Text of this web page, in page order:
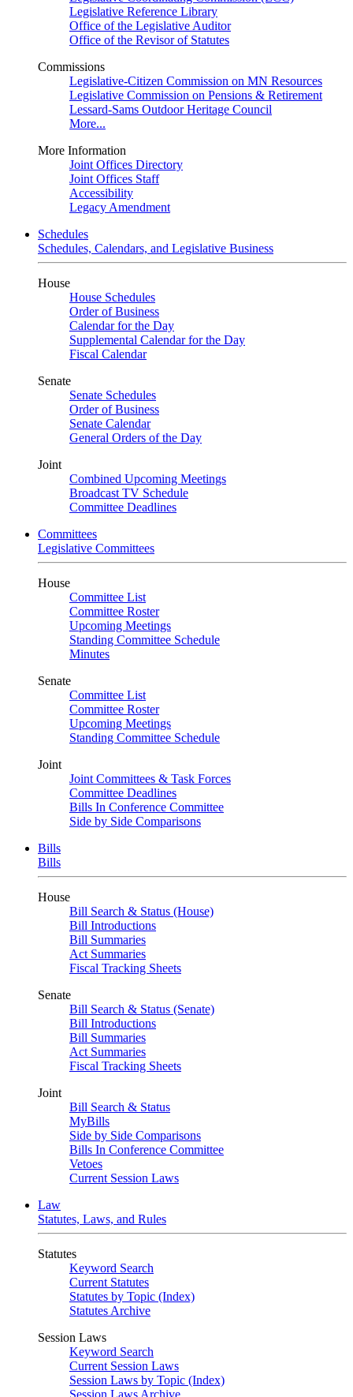
Legislative Reference Library
Office of the Legislative Auditor
Office of the Revisor of Statutes
Commissions
Legislative-Citizen Commission on MN Resources
Legislative Commission on Pensions & Retirement
Lessard-Sams Outdoor Heritage Council
More...
More Information
Joint Offices Directory
Joint Offices Staff
Accessibility
Legacy Amendment
Schedules
Schedules, Calendars, and Legislative Business
House
House Schedules
Order of Business
Calendar for the Day
Supplemental Calendar for the Day
Fiscal Calendar
Senate
Senate Schedules
Order of Business
Senate Calendar
General Orders of the Day
Joint
Combined Upcoming Meetings
Broadcast TV Schedule
Committee Deadlines
Committees
Legislative Committees
House
Committee List
Committee Roster
Upcoming Meetings
Standing Committee Schedule
Minutes
Senate
Committee List
Committee Roster
Upcoming Meetings
Standing Committee Schedule
Joint
Joint Committees & Task Forces
Committee Deadlines
Bills In Conference Committee
Side by Side Comparisons
Bills
Bills
House
Bill Search & Status (House)
Bill Introductions
Bill Summaries
Act Summaries
Fiscal Tracking Sheets
Senate
Bill Search & Status (Senate)
Bill Introductions
Bill Summaries
Act Summaries
Fiscal Tracking Sheets
Joint
Bill Search & Status
MyBills
Side by Side Comparisons
Bills In Conference Committee
Vetoes
Current Session Laws
Law
Statutes, Laws, and Rules
Statutes
Keyword Search
Current Statutes
Statutes by Topic (Index)
Statutes Archive
Session Laws
Keyword Search
Current Session Laws
Session Laws by Topic (Index)
Session Laws Archive